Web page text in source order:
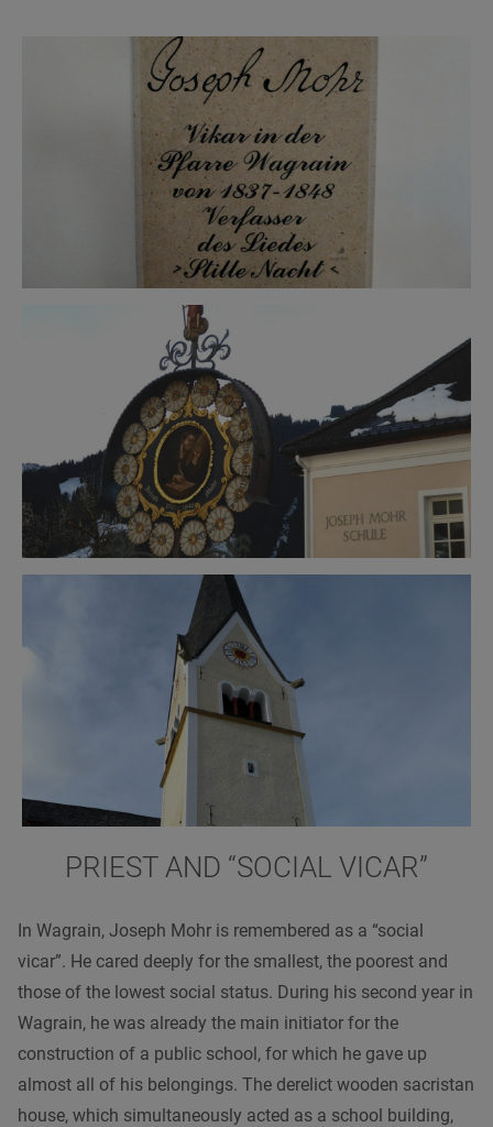
PRIEST AND “SOCIAL VICAR”
In Wagrain, Joseph Mohr is remembered as a “social
vicar”. He cared deeply for the smallest, the poorest and
those of the lowest social status. During his second year in
Wagrain, he was already the main initiator for the
construction of a public school, for which he gave up
almost all of his belongings. The derelict wooden sacristan
house, which simultaneously acted as a school building,